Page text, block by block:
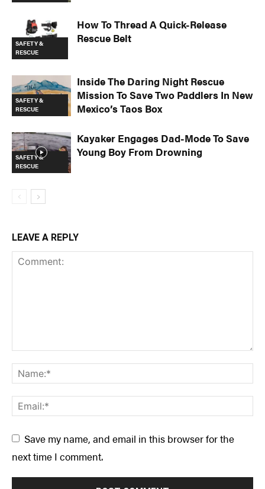
SAFETY &
RESCUE
How To Thread A Quick-Release
Rescue Belt
SAFETY &
RESCUE
Inside The Daring Night Rescue
Mission To Save Two Paddlers In New
Mexico’s Taos Box
SAFETY &
RESCUE
Kayaker Engages Dad-Mode To Save
Young Boy From Drowning
LEAVE A REPLY
Save my name, and email in this browser for the
next time I comment.